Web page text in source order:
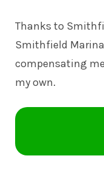
Thanks to
Smithfield
compensating
my own.